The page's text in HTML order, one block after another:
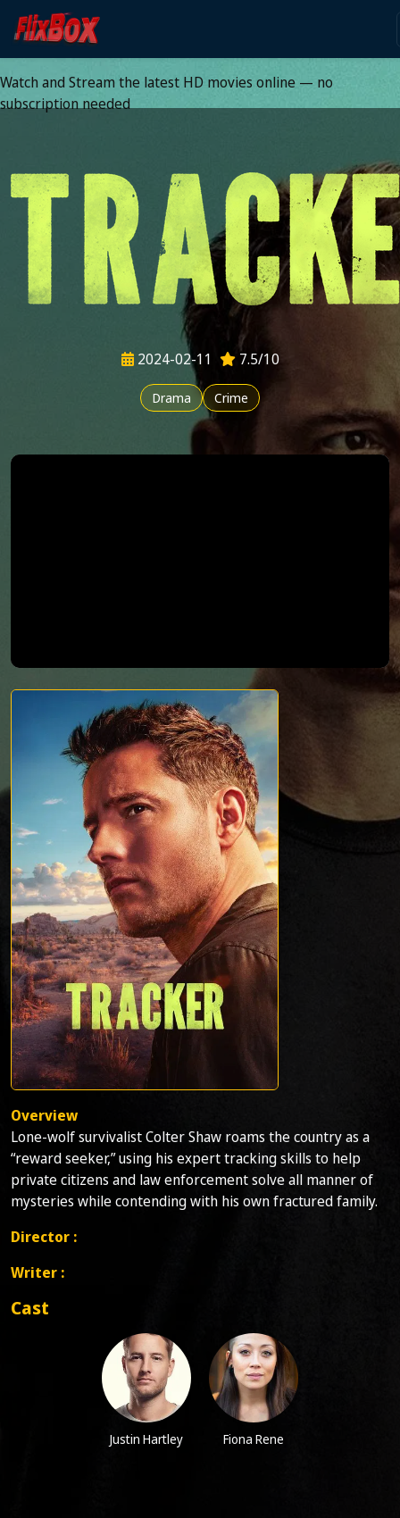
Watch HD Movies Stream
Online
Watch and Stream the latest HD movies online — no
subscription needed
2024-02-11 7.5/10
Drama Crime
Overview
Lone-wolf survivalist Colter Shaw roams the country as a
“reward seeker,” using his expert tracking skills to help
private citizens and law enforcement solve all manner of
mysteries while contending with his own fractured family.
Director :
Writer :
Cast
Justin Hartley Fiona Rene